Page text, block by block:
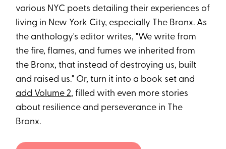
various NYC poets detailing their experiences of
living in New York City, especially The Bronx. As
the anthology's editor writes, "We write from
the fire, flames, and fumes we inherited from
the Bronx, that instead of destroying us, built
and raised us." Or, turn it into a book set and
add Volume 2, filled with even more stories
about resilience and perseverance in The
Bronx.